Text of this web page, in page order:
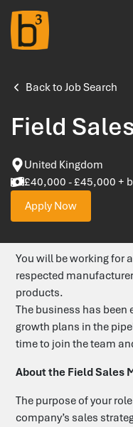
Home
About Us
Meet the
Insights &
Salary
Testimonials
Clients
Back to Job Search
Field
United Kingdom
£40,000 - £45,000 +
Apply Now
You will be working for
respected
products.
The business has
growth plans in the
time to join the team
About the Field Sales
The purpose of your
company’s sales